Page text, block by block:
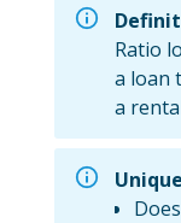
Ratio
a loan
a